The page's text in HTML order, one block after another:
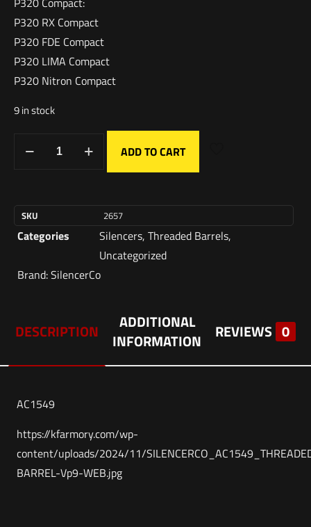
P320 RX Compact
P320 FDE Compact
P320 LIMA Compact
P320 Nitron Compact
9 in stock
ADD TO CART
SKU 2657
Categories Silencers, Threaded Barrels,
Uncategorized
Brand:SilencerCo
DESCRIPTION
ADDITIONAL
INFORMATION
REVIEWS 0
AC1549
https://kfarmory.com/wp-
content/uploads/2024/11/
BARREL-Vp9-WEB.jpg